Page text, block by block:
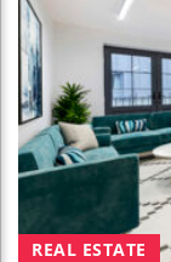
REAL ESTATE